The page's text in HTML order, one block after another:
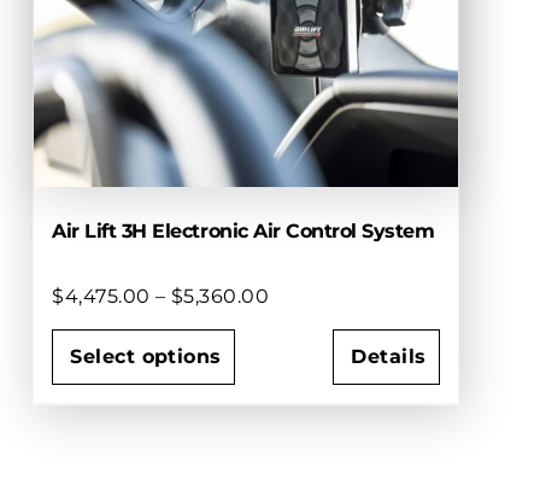
may
be
chosen
on
the
product
page
Air Lift 3H Electronic Air Control System
$4,475.00 – $5,360.00
$4,475.00
through
$5,360.00
Select options
Details